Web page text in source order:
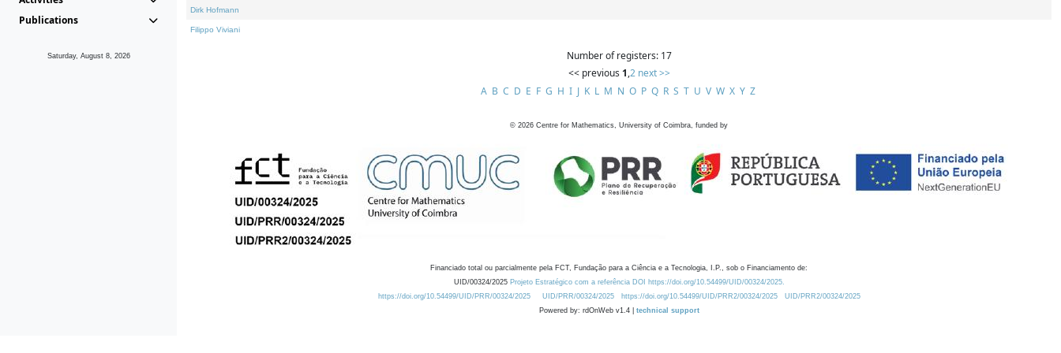
Publications
Saturday, August 8, 2026
Dirk Hofmann
Filippo Viviani
Number of registers: 17
<< previous 1,2 next >>
A B C D E F G H I J K L M N O P Q R S T U V W X Y Z
© 2026 Centre for Mathematics, University of Coimbra, funded by
Financiado total ou parcialmente pela FCT, Fundação para a Ciência e a Tecnologia, I.P., sob o Financiamento de:
UID/00324/2025 Projeto Estratégico com a referência DOI https://doi.org/10.54499/UID/00324/2025.
https://doi.org/10.54499/UID/PRR/00324/2025
UID/PRR/00324/2025 https://doi.org/10.54499/UID/PRR2/00324/2025
UID/PRR2/00324/2025
Powered by: rdOnWeb v1.4 | technical support